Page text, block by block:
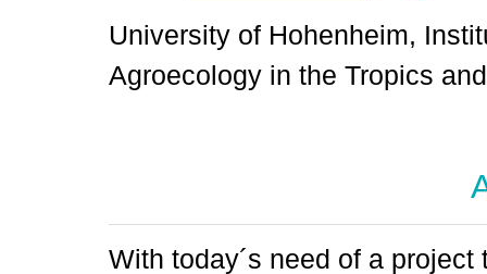
University of Hohenheim,
Agroecology in the Tropics
With today´s need of a